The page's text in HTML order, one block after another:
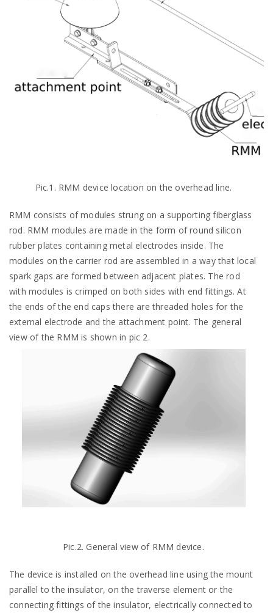
Pic.1. RMM device location on the overhead line.
RMM consists of modules strung on a supporting fiberglass
rod. RMM modules are made in the form of round silicon
rubber plates containing metal electrodes inside. The
modules on the carrier rod are assembled in a way that local
spark gaps are formed between adjacent plates. The rod
with modules is crimped on both sides with end fittings. At
the ends of the end caps there are threaded holes for the
external electrode and the attachment point. The general
view of the RMM is shown in pic 2.
Pic.2. General view of RMM device.
The device is installed on the overhead line using the mount
parallel to the insulator, on the traverse element or the
connecting fittings of the insulator, electrically connected to